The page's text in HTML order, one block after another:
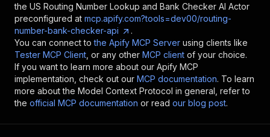
the US Routing Number Lookup and Bank Checker AI Actor
preconfigured at mcp.apify.com?tools=dev00/routing-
number-bank-checker-api
.
You can connect to the Apify MCP Server using clients like
Tester MCP Client , or any other MCP client of your choice.
If you want to learn more about our Apify MCP
implementation, check out our MCP documentation. To learn
more about the Model Context Protocol in general, refer to
the official MCP documentation or read our blog post.